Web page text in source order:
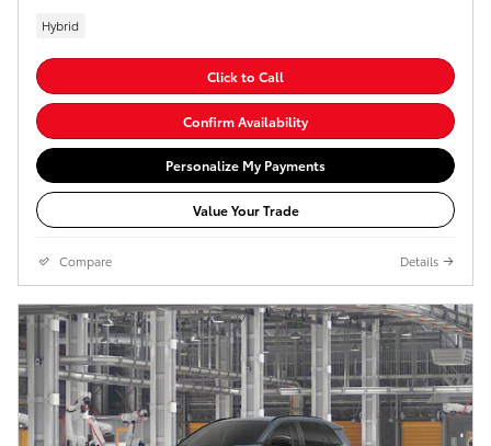
Hybrid
Click to Call
Confirm Availability
Personalize My Payments
Value Your Trade
Compare Details